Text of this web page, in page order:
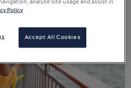
analyze site usage and assist in
Policy
Accept All Cookies